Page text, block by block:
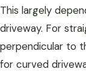
This largely
driveway. For
perpendicular to
for curved